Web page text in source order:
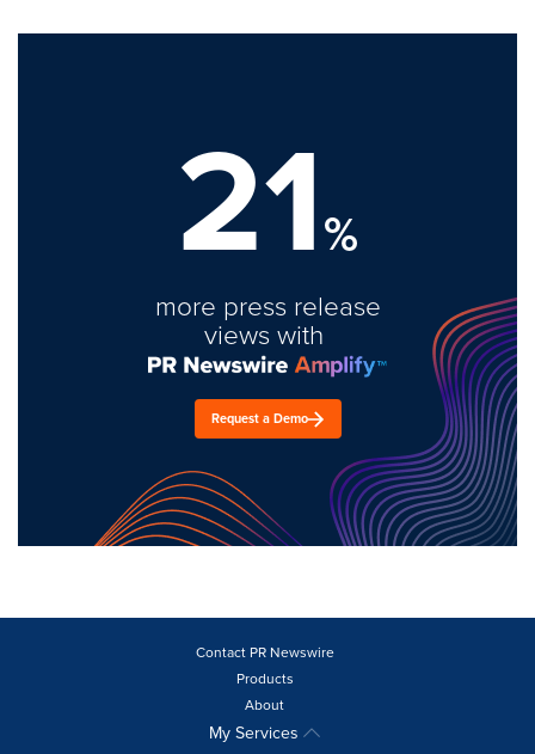
21%
more press release
views with
Request a Demo
Contact PR Newswire
Products
About
My Services